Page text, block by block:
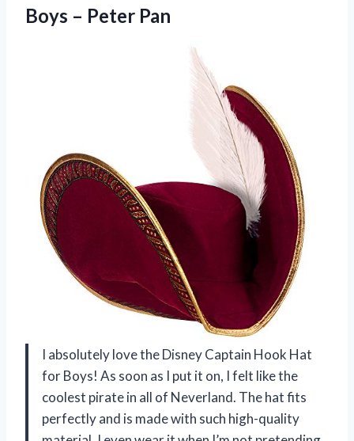
Boys – Peter Pan
I absolutely love the Disney Captain Hook Hat
for Boys! As soon as I put it on, I felt like the
coolest pirate in all of Neverland. The hat fits
perfectly and is made with such high-quality